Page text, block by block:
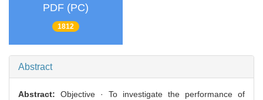
PDF (PC)
1812
Abstract
Abstract: Objective · To investigate the performance of